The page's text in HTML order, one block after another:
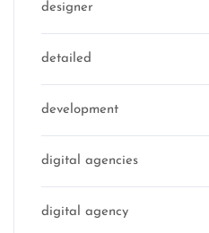
designer
detailed
development
digital agencies
digital agency